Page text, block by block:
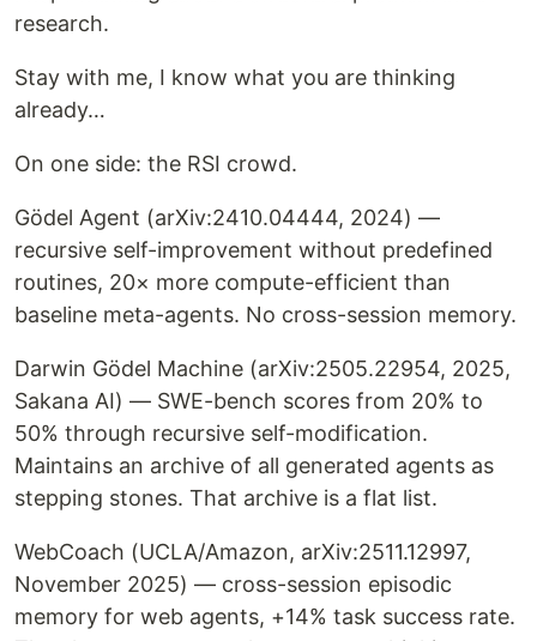
research.
Stay with me, I know what you are thinking
already…
On one side: the RSI crowd.
Gödel Agent (arXiv:2410.04444, 2024) —
recursive self-improvement without predefined
routines, 20× more compute-efficient than
baseline meta-agents. No cross-session memory.
Darwin Gödel Machine (arXiv:2505.22954, 2025,
Sakana AI) — SWE-bench scores from 20% to
50% through recursive self-modification.
Maintains an archive of all generated agents as
stepping stones. That archive is a flat list.
WebCoach (UCLA/Amazon, arXiv:2511.12997,
November 2025) — cross-session episodic
memory for web agents, +14% task success rate.